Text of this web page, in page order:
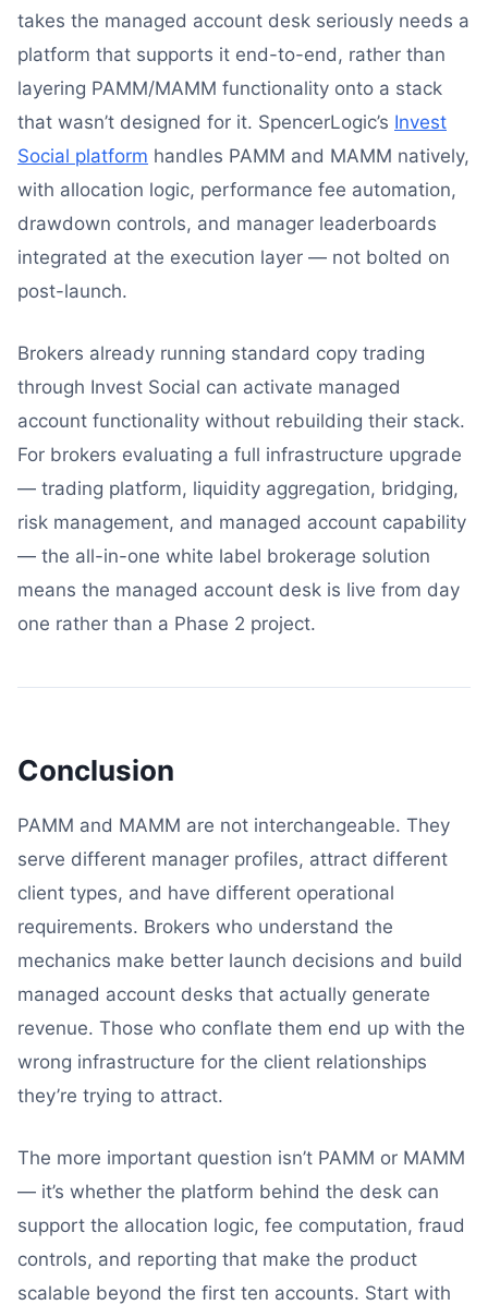
takes the managed account desk seriously needs a
platform that supports it end-to-end, rather than
layering PAMM/MAMM functionality onto a stack
that wasn’t designed for it. SpencerLogic’s Invest
Social platform handles PAMM and MAMM natively,
with allocation logic, performance fee automation,
drawdown controls, and manager leaderboards
integrated at the execution layer — not bolted on
post-launch.
Brokers already running standard copy trading
through Invest Social can activate managed
account functionality without rebuilding their stack.
For brokers evaluating a full infrastructure upgrade
— trading platform, liquidity aggregation, bridging,
risk management, and managed account capability
— the all-in-one white label brokerage solution
means the managed account desk is live from day
one rather than a Phase 2 project.
Conclusion
PAMM and MAMM are not interchangeable. They
serve different manager profiles, attract different
client types, and have different operational
requirements. Brokers who understand the
mechanics make better launch decisions and build
managed account desks that actually generate
revenue. Those who conflate them end up with the
wrong infrastructure for the client relationships
they’re trying to attract.
The more important question isn’t PAMM or MAMM
— it’s whether the platform behind the desk can
support the allocation logic, fee computation, fraud
controls, and reporting that make the product
scalable beyond the first ten accounts. Start with